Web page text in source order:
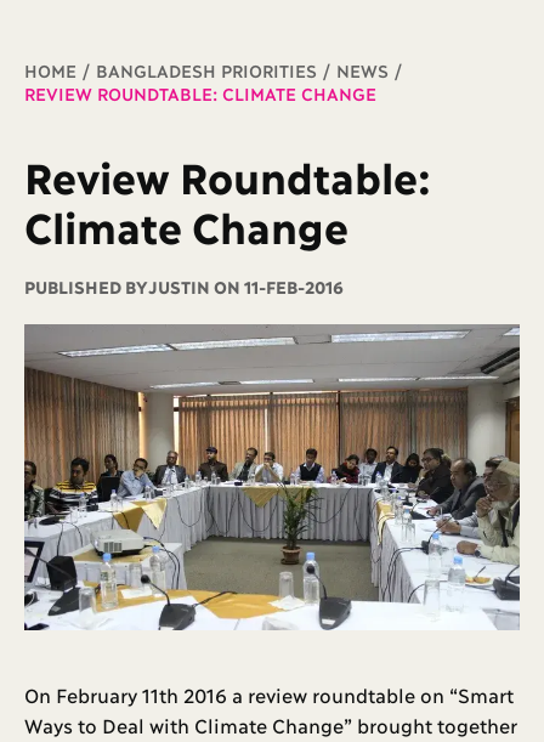
Breadcrumb
HOME BANGLADESH PRIORITIES
NEWS
REVIEW ROUNDTABLE: CLIMATE CHANGE
Review Roundtable:
Climate Change
PUBLISHED BYJUSTIN ON 11-FEB-2016
On February 11th 2016 a review roundtable on “Smart
Ways to Deal with Climate Change” brought together